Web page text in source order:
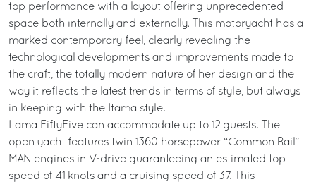
top performance with a layout offering unprecedented
space both internally and externally. This motoryacht has a
marked contemporary feel, clearly revealing the
technological developments and improvements made to
the craft, the totally modern nature of her design and the
way it reflects the latest trends in terms of style, but always
in keeping with the Itama style.
Itama FiftyFive can accommodate up to 12 guests. The
open yacht features twin 1360 horsepower “Common Rail”
MAN engines in V-drive guaranteeing an estimated top
speed of 41 knots and a cruising speed of 37. This